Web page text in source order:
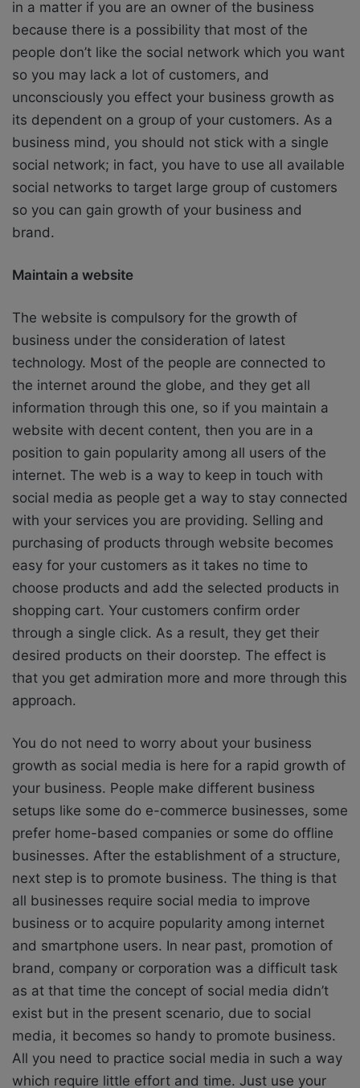
in a matter if you are an owner of the business
because there is a possibility that most of the
people don’t like the social network which you want
so you may lack a lot of customers, and
unconsciously you effect your business growth as
its dependent on a group of your customers. As a
business mind, you should not stick with a single
social network; in fact, you have to use all available
social networks to target large group of customers
so you can gain growth of your business and
brand.
Maintain a website
The website is compulsory for the growth of
business under the consideration of latest
technology. Most of the people are connected to
the internet around the globe, and they get all
information through this one, so if you maintain a
website with decent content, then you are in a
position to gain popularity among all users of the
internet. The web is a way to keep in touch with
social media as people get a way to stay connected
with your services you are providing. Selling and
purchasing of products through website becomes
easy for your customers as it takes no time to
choose products and add the selected products in
shopping cart. Your customers confirm order
through a single click. As a result, they get their
desired products on their doorstep. The effect is
that you get admiration more and more through this
approach.
You do not need to worry about your business
growth as social media is here for a rapid growth of
your business. People make different business
setups like some do e-commerce businesses, some
prefer home-based companies or some do offline
businesses. After the establishment of a structure,
next step is to promote business. The thing is that
all businesses require social media to improve
business or to acquire popularity among internet
and smartphone users. In near past, promotion of
brand, company or corporation was a difficult task
as at that time the concept of social media didn’t
exist but in the present scenario, due to social
media, it becomes so handy to promote business.
All you need to practice social media in such a way
which require little effort and time. Just use your